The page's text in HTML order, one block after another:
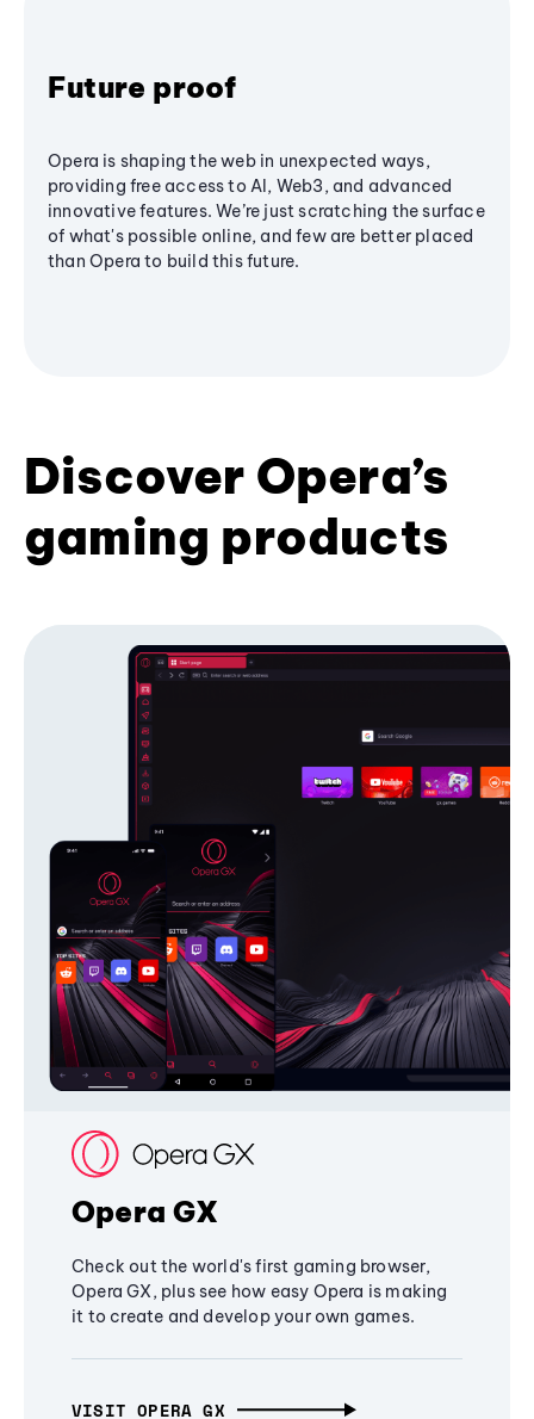
Future proof
Opera is shaping the web in unexpected ways,
providing free access to AI, Web3, and advanced
innovative features. We’re just scratching the surface
of what's possible online, and few are better placed
than Opera to build this future.
Discover Opera’s
gaming products
Opera GX
Check out the world's first gaming browser,
Opera GX, plus see how easy Opera is making
it to create and develop your own games.
VISIT OPERA GX